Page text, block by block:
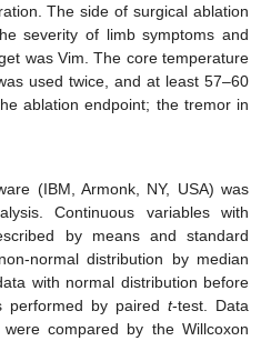
The side of surgical ablation
severity of limb symptoms and
was Vim. The core temperature
used twice, and at least 57–60
ablation endpoint; the tremor in
(IBM, Armonk, NY, USA) was
Continuous variables with
by means and standard
normal distribution by median
with normal distribution before
performed by paired t-test. Data
compared by the Willcoxon